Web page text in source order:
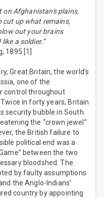
on Afghanistan's plains,
cut up what remains,
out your brains
a soldier.”
1895 [1]
Great Britain, the world’s
one of the
control throughout
in forty years, Britain
security bubble in South
the “crown jewel”
the British failure to
political end was a
between the two
bloodshed. The
by faulty assumptions
the Anglo-Indians’
country by appointing